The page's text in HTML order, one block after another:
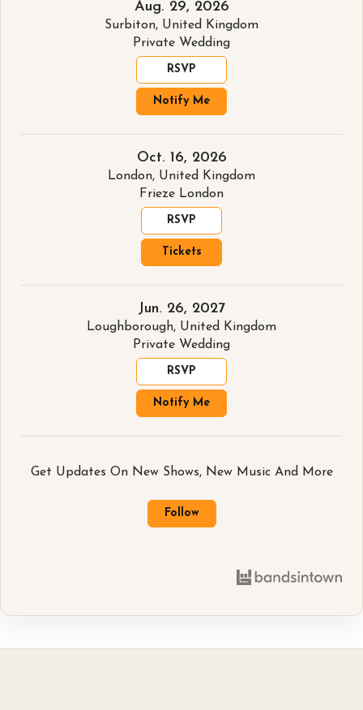
Aug. 29, 2026
Surbiton, United Kingdom
Private Wedding
RSVP
Notify Me
Oct. 16, 2026
London, United Kingdom
Frieze London
RSVP
Tickets
Jun. 26, 2027
Loughborough, United Kingdom
Private Wedding
RSVP
Notify Me
Get Updates On New Shows, New Music And More
Follow